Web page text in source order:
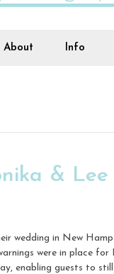
About Info
& Lee
wedding in New
were in place
enabling guests to